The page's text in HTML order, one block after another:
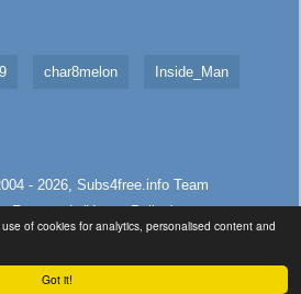
Got it!
of cookies for analytics, personalised content and
char8melon Inside_Man
- 2026, Subs4free.infoTeam
Reserved. (Usage Policy)
in 5.07ms (live)